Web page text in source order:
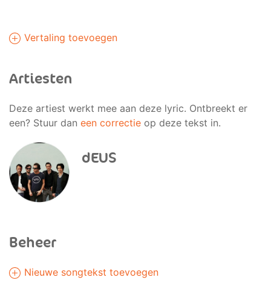
Vertaling toevoegen
Artiesten
Deze artiest werkt mee aan deze lyric. Ontbreekt er
een? Stuur dan een correctie op deze tekst in.
dEUS
Beheer
Nieuwe songtekst toevoegen